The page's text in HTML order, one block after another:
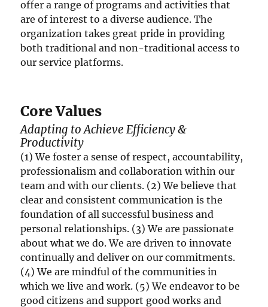
offer a range of programs and activities that
are of interest to a diverse audience. The
organization takes great pride in providing
both traditional and non-traditional access to
our service platforms.
Core Values
Adapting to Achieve Efficiency &
Productivity
(1) We foster a sense of respect, accountability,
professionalism and collaboration within our
team and with our clients. (2) We believe that
clear and consistent communication is the
foundation of all successful business and
personal relationships. (3) We are passionate
about what we do. We are driven to innovate
continually and deliver on our commitments.
(4) We are mindful of the communities in
which we live and work. (5) We endeavor to be
good citizens and support good works and